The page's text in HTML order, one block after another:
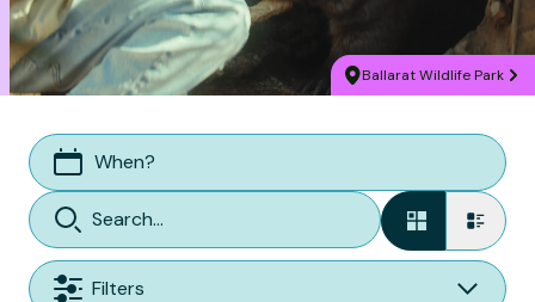
Ballarat Wildlife Park
When?
Filters